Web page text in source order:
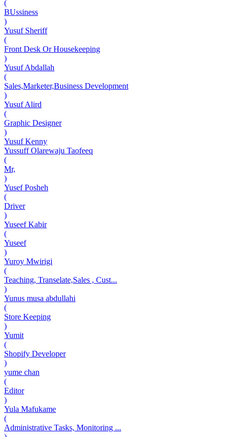
(
BUssiness
)
Yusuf Sheriff
(
Front Desk Or Housekeeping
)
Yusuf Abdallah
(
Sales,Marketer,Business Development
)
Yusuf Alird
(
Graphic Designer
)
Yusuf Kenny
Yussuff Olarewaju Taofeeq
(
Mr,
)
Yusef Posheh
(
Driver
)
Yuseef Kabir
(
Yuseef
)
Yuroy Mwirigi
(
Teaching, Transelate,Sales , Cust...
)
Yunus musa abdullahi
(
Store Keeping
)
Yumit
(
Shopify Developer
)
yume chan
(
Editor
)
Yula Mafukame
(
Administrative Tasks, Monitoring ...